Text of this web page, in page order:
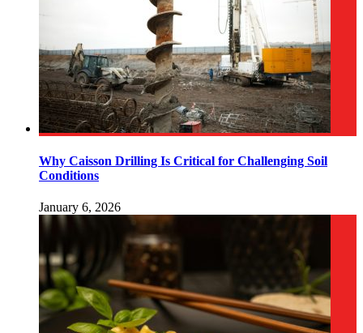
Why Caisson Drilling Is Critical for Challenging Soil
Conditions
January 6, 2026